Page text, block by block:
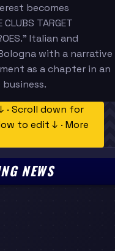
becomes
CLUBS TARGET
Italian and
with a narrative
as a chapter in an
· Scroll down for
to edit ↓ · More
NEWS